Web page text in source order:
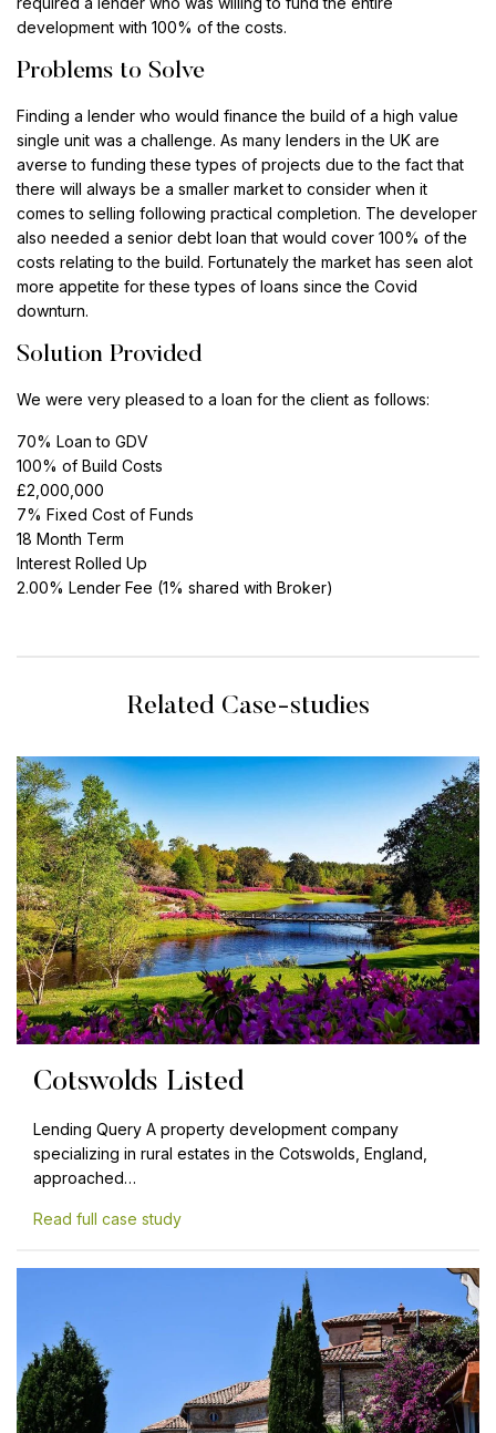
development with 100% of the costs.
Problems to Solve
Finding a lender who would finance the build of a high value
single unit was a challenge. As many lenders in the UK are
averse to funding these types of projects due to the fact that
there will always be a smaller market to consider when it
comes to selling following practical completion. The developer
also needed a senior debt loan that would cover 100% of the
costs relating to the build. Fortunately the market has seen alot
more appetite for these types of loans since the Covid
downturn.
Solution Provided
We were very pleased to a loan for the client as follows:
70% Loan to GDV
100% of Build Costs
£2,000,000
7% Fixed Cost of Funds
18 Month Term
Interest Rolled Up
2.00% Lender Fee (1% shared with Broker)
Related Case-studies
Cotswolds Listed
Lending Query A property development company
specializing in rural estates in the Cotswolds, England,
approached…
Read full case study